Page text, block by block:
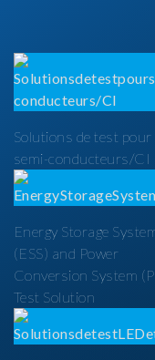
Solutions de test pour
semi-conducteurs/CI
Energy Storage
(ESS) and Power
Conversion System
Test Solution